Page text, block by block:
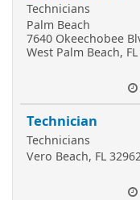
Technicians
Palm Beach
7640 Okeechobee
West Palm Beach,
Technician
Technicians
Vero Beach, FL